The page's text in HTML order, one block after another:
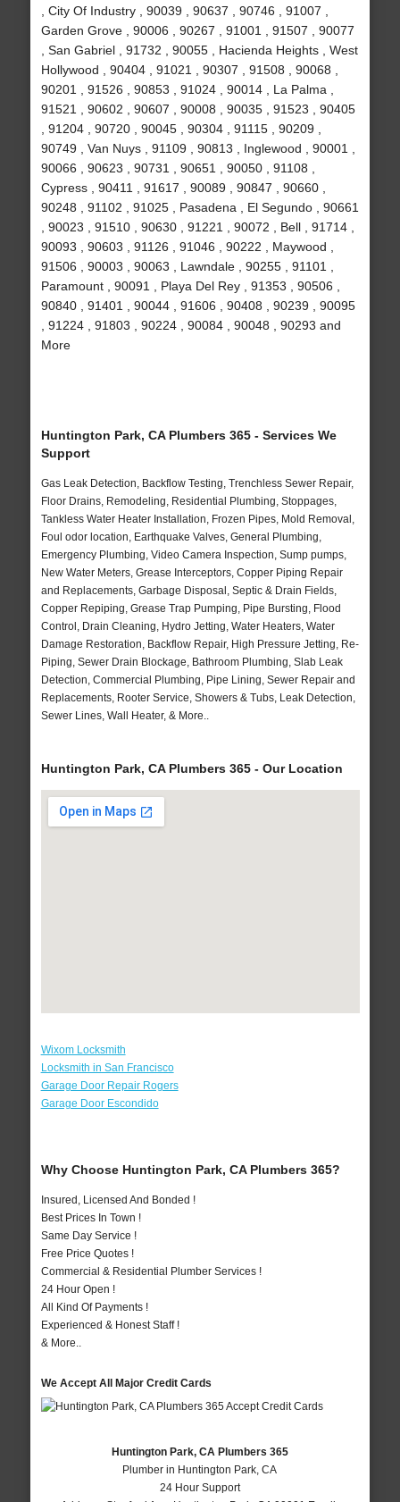
, City Of Industry , 90039 , 90637 , 90746 , 91007 ,
Garden Grove , 90006 , 90267 , 91001 , 91507 , 90077
, San Gabriel , 91732 , 90055 , Hacienda Heights , West
Hollywood , 90404 , 91021 , 90307 , 91508 , 90068 ,
90201 , 91526 , 90853 , 91024 , 90014 , La Palma ,
91521 , 90602 , 90607 , 90008 , 90035 , 91523 , 90405
, 91204 , 90720 , 90045 , 90304 , 91115 , 90209 ,
90749 , Van Nuys , 91109 , 90813 , Inglewood , 90001 ,
90066 , 90623 , 90731 , 90651 , 90050 , 91108 ,
Cypress , 90411 , 91617 , 90089 , 90847 , 90660 ,
90248 , 91102 , 91025 , Pasadena , El Segundo , 90661
, 90023 , 91510 , 90630 , 91221 , 90072 , Bell , 91714 ,
90093 , 90603 , 91126 , 91046 , 90222 , Maywood ,
91506 , 90003 , 90063 , Lawndale , 90255 , 91101 ,
Paramount , 90091 , Playa Del Rey , 91353 , 90506 ,
90840 , 91401 , 90044 , 91606 , 90408 , 90239 , 90095
, 91224 , 91803 , 90224 , 90084 , 90048 , 90293 and
More
Huntington Park, CA Plumbers 365 - Services We
Support
Gas Leak Detection, Backflow Testing, Trenchless Sewer Repair,
Floor Drains, Remodeling, Residential Plumbing, Stoppages,
Tankless Water Heater Installation, Frozen Pipes, Mold Removal,
Foul odor location, Earthquake Valves, General Plumbing,
Emergency Plumbing, Video Camera Inspection, Sump pumps,
New Water Meters, Grease Interceptors, Copper Piping Repair
and Replacements, Garbage Disposal, Septic & Drain Fields,
Copper Repiping, Grease Trap Pumping, Pipe Bursting, Flood
Control, Drain Cleaning, Hydro Jetting, Water Heaters, Water
Damage Restoration, Backflow Repair, High Pressure Jetting, Re-
Piping, Sewer Drain Blockage, Bathroom Plumbing, Slab Leak
Detection, Commercial Plumbing, Pipe Lining, Sewer Repair and
Replacements, Rooter Service, Showers & Tubs, Leak Detection,
Sewer Lines, Wall Heater, & More..
Huntington Park, CA Plumbers 365 - Our Location
Wixom Locksmith
Locksmith in San Francisco
Garage Door Repair Rogers
Garage Door Escondido
Why Choose Huntington Park, CA Plumbers 365?
Insured, Licensed And Bonded !
Best Prices In Town !
Same Day Service !
Free Price Quotes !
Commercial & Residential Plumber Services !
24 Hour Open !
All Kind Of Payments !
Experienced & Honest Staff !
& More..
We Accept All Major Credit Cards
Huntington Park, CA Plumbers 365
Plumber in Huntington Park, CA
24 Hour Support